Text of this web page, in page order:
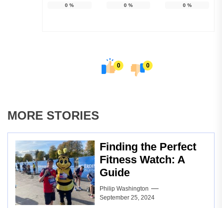
0 % 0% 0%
0 0
MORE STORIES
Finding the Perfect
Fitness Watch: A
Guide
Philip Washington
September 25, 2024